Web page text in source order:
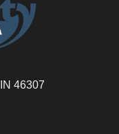
46307